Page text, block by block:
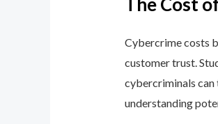
Cybercrime costs
customer trust.
cybercriminals can
understanding